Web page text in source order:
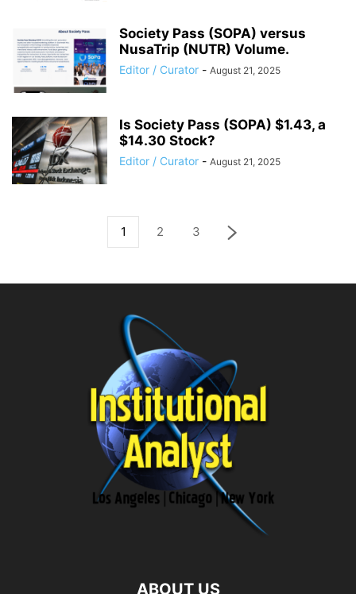
Society Pass (SOPA) versus
NusaTrip (NUTR) Volume.
Editor / Curator - August 21, 2025
Is Society Pass (SOPA) $1.43, a
$14.30 Stock?
Editor / Curator - August 21, 2025
1 2 3
ABOUT US